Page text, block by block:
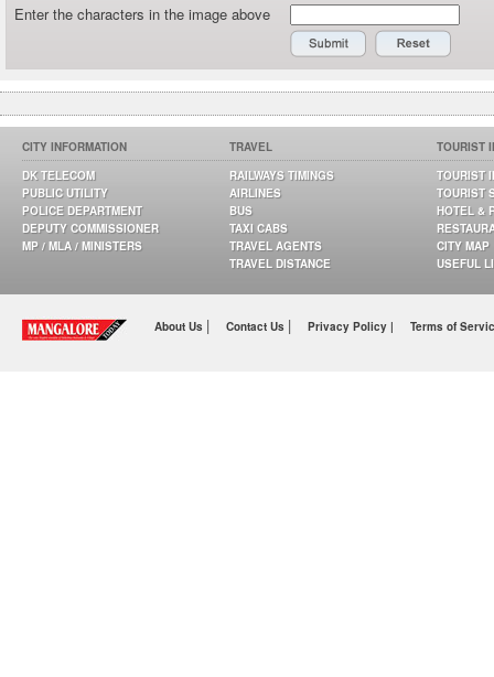
Enter the characters in the image above
CITY INFORMATION
DK TELECOM
PUBLIC UTILITY
POLICE DEPARTMENT
DEPUTY COMMISSIONER
MP / MLA / MINISTERS
TRAVEL
RAILWAYS TIMINGS
AIRLINES
BUS
TAXI CABS
TRAVEL AGENTS
TRAVEL DISTANCE
TOURIST
TOURIST
TOURIST
HOTEL &
CITY MAP
USEFUL
About Us | Contact Us | Privacy Policy | Terms of